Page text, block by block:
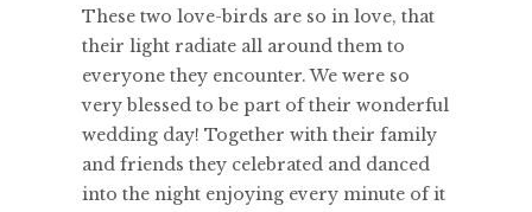
These two love-birds are so in love, that
their light radiate all around them to
everyone they encounter. We were so
very blessed to be part of their wonderful
wedding day! Together with their family
and friends they celebrated and danced
into the night enjoying every minute of it